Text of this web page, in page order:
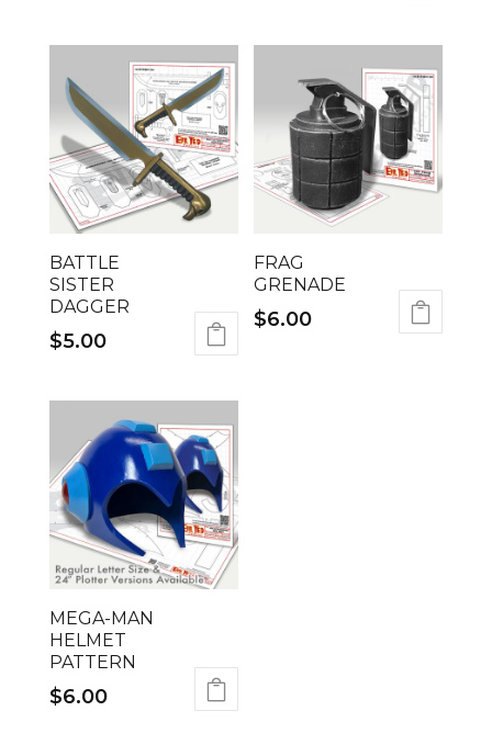
BATTLE
SISTER
DAGGER
$5.00
FRAG
GRENADE
$6.00
MEGA-MAN
HELMET
PATTERN
$6.00